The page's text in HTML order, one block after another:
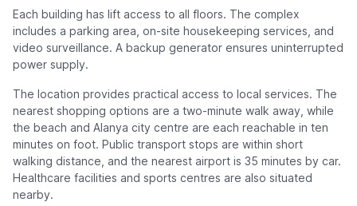
Each building has lift access to all floors. The complex
includes a parking area, on-site housekeeping services, and
video surveillance. A backup generator ensures uninterrupted
power supply.
The location provides practical access to local services. The
nearest shopping options are a two-minute walk away, while
the beach and Alanya city centre are each reachable in ten
minutes on foot. Public transport stops are within short
walking distance, and the nearest airport is 35 minutes by car.
Healthcare facilities and sports centres are also situated
nearby.